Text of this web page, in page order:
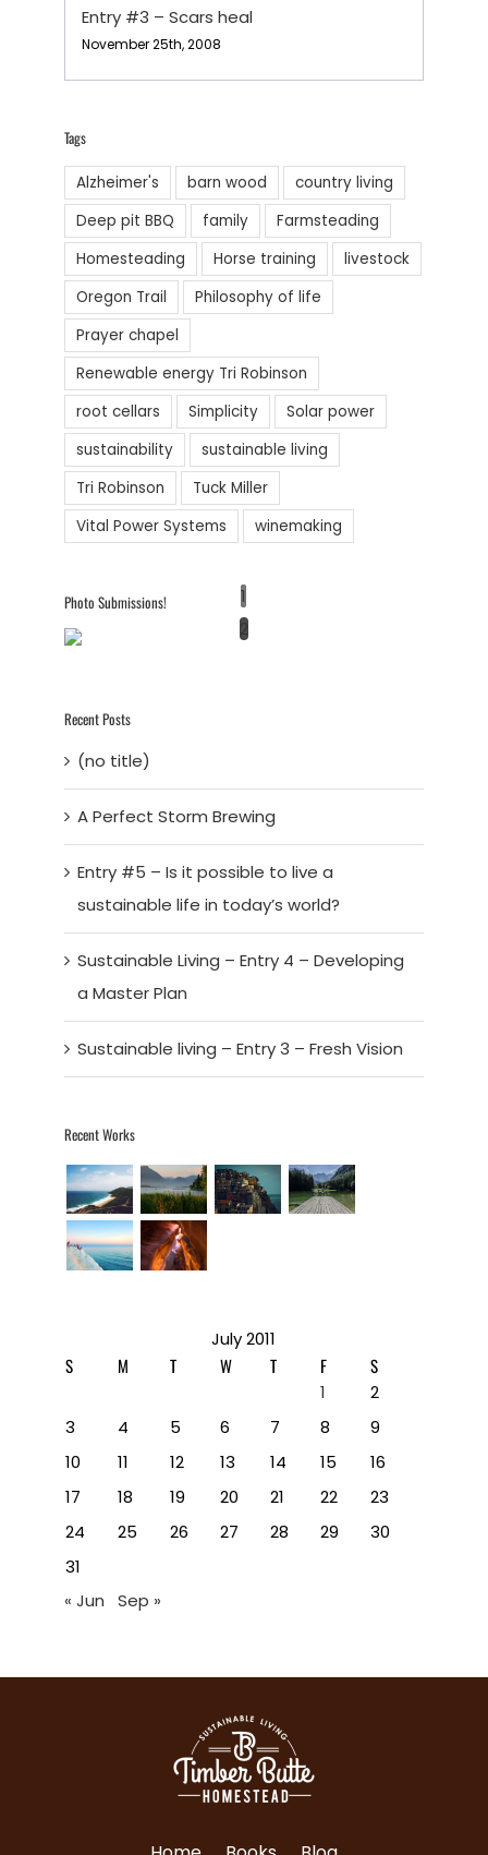
Entry #3 – Scars heal
November 25th, 2008
Tags
Alzheimer's barn wood
country living
Deep pit BBQ
family
Farmsteading
Homesteading
Horse training
livestock
Oregon Trail
Philosophy of life
Prayer chapel
Renewable energy Tri Robinson
root cellars
Simplicity
Solar power
sustainability
sustainable living
Tri Robinson
Tuck Miller
Vital Power Systems
winemaking
Photo Submissions!
1
2
Recent Posts
(no title)
A Perfect Storm Brewing
Entry #5 – Is it possible to live a
sustainable life in today’s world?
Sustainable Living – Entry 4 – Developing
a Master Plan
Sustainable living – Entry 3 – Fresh Vision
Recent Works
July 2011
S M T W T F S
1
2
3
4 5 6 7 8
9
10
11 12 13 14 15
16
17
18 19 20 21 22
23
24
25 26 27 28 29
30
31
« Jun
Sep »